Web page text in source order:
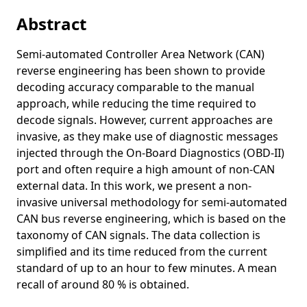
An Age-Of-Information Perspective on Decentralized
Congestion Control in Vehicular Networks
Age of Information in IEEE 802.11p
Adaptive Content Seeding for Information-Centric
Networking under High Topology Dynamics: Where You
Seed Matters
Towards 2-Hop Neighbor Management for Heterogeneous
Vehicular Networks
A Data-Driven Minimal Approach for CAN Bus Reverse
Engineering
DeepNDN: Opportunistic Data Replication and Caching in
Support of Vehicular Named Data
Age of Information of One-Hop Broadcast Communications
in a CSMA Network
A multi-hop broadcast wave approach for floating car data
collection in vehicular networks
Abstract
Semi-automated Controller Area Network (CAN)
reverse engineering has been shown to provide
decoding accuracy comparable to the manual
approach, while reducing the time required to
decode signals. However, current approaches are
invasive, as they make use of diagnostic messages
injected through the On-Board Diagnostics (OBD-II)
port and often require a high amount of non-CAN
external data. In this work, we present a non-
invasive universal methodology for semi-automated
CAN bus reverse engineering, which is based on the
taxonomy of CAN signals. The data collection is
simplified and its time reduced from the current
standard of up to an hour to few minutes. A mean
recall of around 80 % is obtained.